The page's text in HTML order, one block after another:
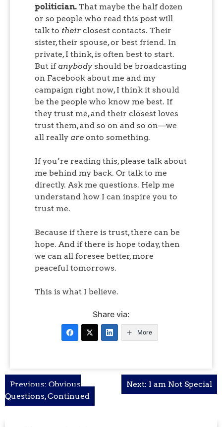
politician. That maybe the half dozen
or so people who read this post will
talk to their closest contacts. Their
sister, their spouse, or best friend. In
private, I think, is often best to start.
But ifanybodyshould be broadcasting
on Facebook about me and my
campaign right now, I think it should
be the people who know me best. If
they trust me, and their closest loves
trust them, and so on and so on—we
all really are onto something.
If you’re reading this, please talk about
me behind my back. Or talk to me
directly. Ask me questions. Help me
understand how I can inspire you to
trust me.
Because if there is trust, there can be
hope. And if there is hope today, then
we can all foresee better, more
peaceful tomorrows.
This is what I believe.
Share via:
More
Post
navigation
Previous: Obvious
Questions, Continued
Next: I am Not Special